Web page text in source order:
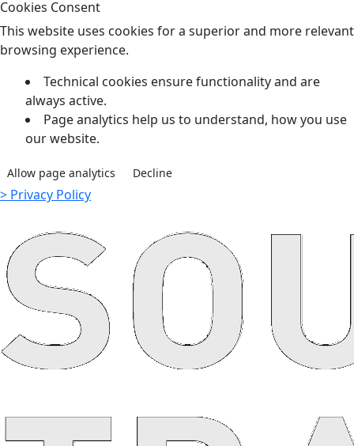
Cookies Consent
This website uses cookies for a superior and more relevant
browsing experience.
Technical cookies ensure functionality and are
always active.
Page analytics help us to understand, how you use
our website.
Allow page analytics Decline
> Privacy Policy